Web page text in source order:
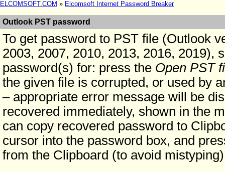
ELCOMSOFT.COM » Elcomsoft Internet Password Breaker
Outlook PST password
To get password to PST file (Outlook
2003, 2007, 2010, 2013, 2016, 2019),
password(s) for: press the Open PST
the given file is corrupted, or used by
– appropriate error message will be
recovered immediately, shown in the
can copy recovered password to
cursor into the password box, and
from the Clipboard (to avoid